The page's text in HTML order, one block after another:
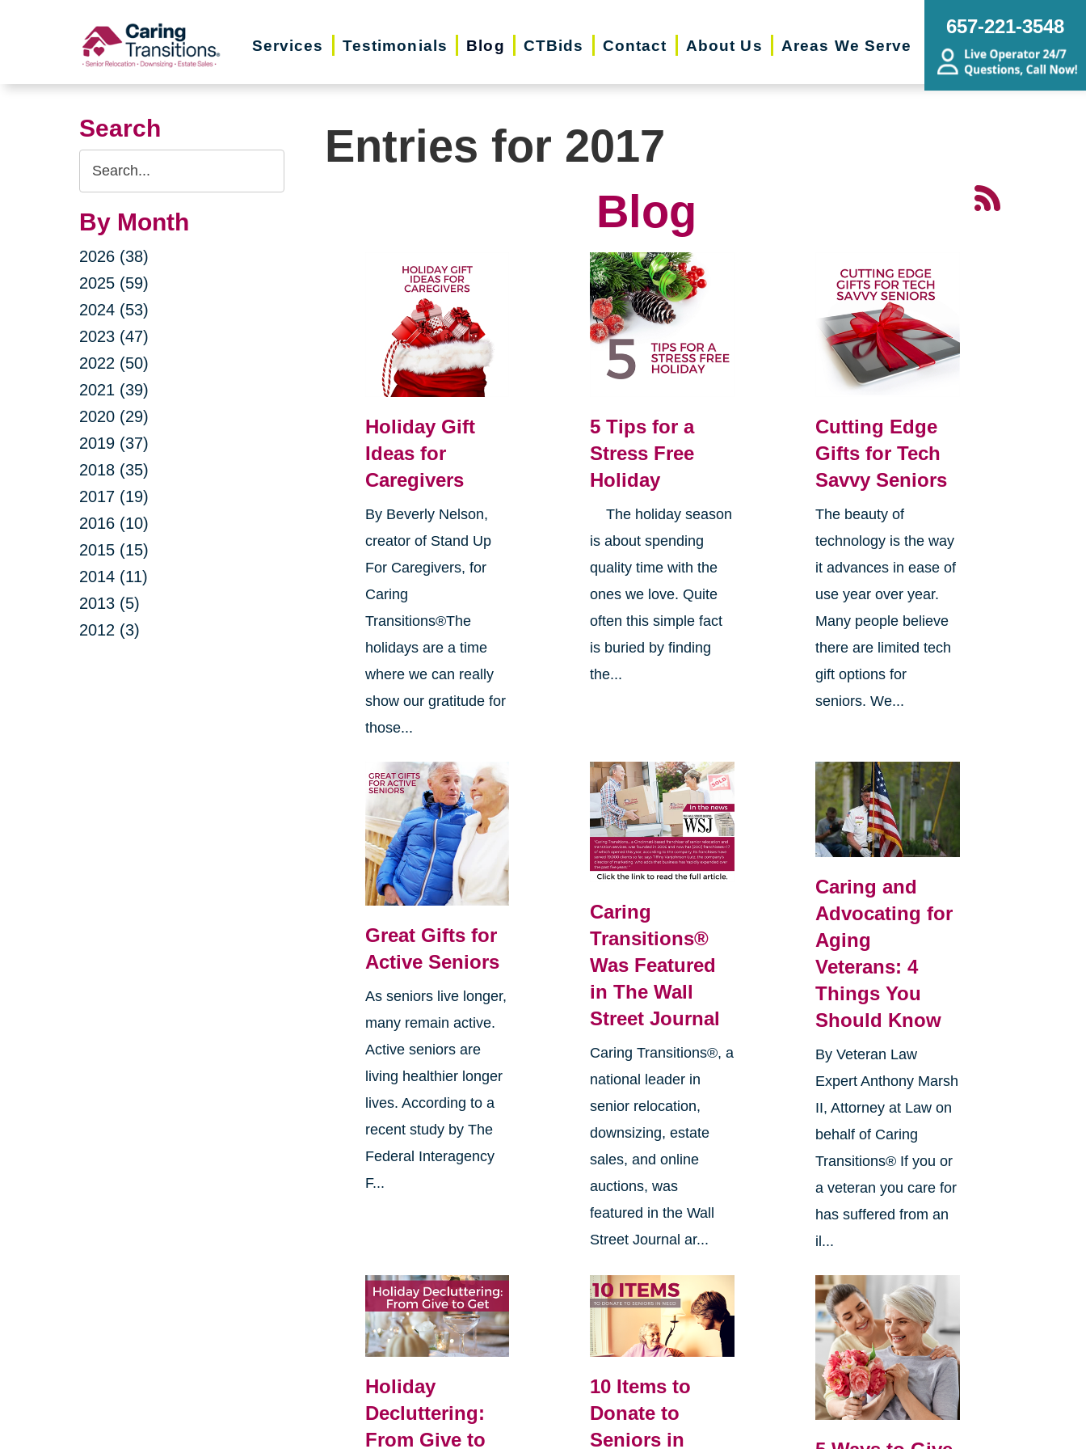
Services Testimonials Blog CTBids Contact About Us Areas We Serve
657-221-3548
Search
Search
Query
By Month
2026 (38)
2025 (59)
2024 (53)
2023 (47)
2022 (50)
2021 (39)
2020 (29)
2019 (37)
2018 (35)
2017 (19)
2016 (10)
2015 (15)
2014 (11)
2013 (5)
2012 (3)
Entries for 2017
Blog
Holiday Gift
Ideas for
Caregivers
By Beverly Nelson,
creator of Stand Up
For Caregivers, for
Caring
Transitions®The
holidays are a time
where we can really
show our gratitude for
those...
5 Tips for a
Stress Free
Holiday
The holiday season
is about spending
quality time with the
ones we love. Quite
often this simple fact
is buried by finding
the...
Cutting Edge
Gifts for Tech
Savvy Seniors
The beauty of
technology is the way
it advances in ease of
use year over year.
Many people believe
there are limited tech
gift options for
seniors. We...
Great Gifts for
Active Seniors
As seniors live longer,
many remain active.
Active seniors are
living healthier longer
lives. According to a
recent study by The
Federal Interagency
F...
Caring
Transitions®
Was Featured
in The Wall
Street Journal
Caring Transitions®, a
national leader in
senior relocation,
downsizing, estate
sales, and online
auctions, was
featured in the Wall
Street Journal ar...
Caring and
Advocating for
Aging
Veterans: 4
Things You
Should Know
By Veteran Law
Expert Anthony Marsh
II, Attorney at Law on
behalf of Caring
Transitions® If you or
a veteran you care for
has suffered from an
il...
Holiday
Decluttering:
From Give to
10 Items to
Donate to
Seniors in